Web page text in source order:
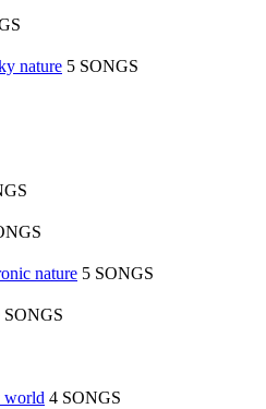
nature 5 SONGS
nature 5 SONGS
SONGS
world 4 SONGS